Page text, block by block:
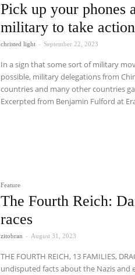
Pick up your phones
military to take action
christed light - September 22, 2023
In a sign that some sort of military
possible, military delegations from
countries and many other countries
Feature
The Fourth Reich:
races
zitobran - August 31, 2023
THE FOURTH REICH, 13 FAMILIES, DRACO,
undisputed facts about the Nazis and